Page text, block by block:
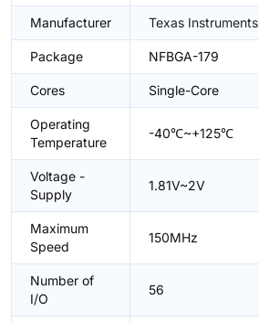
Manufacturer Texas Instruments
Package NFBGA-179
Cores Single-Core
Operating
Temperature
-40℃~+125℃
Voltage -
Supply
1.81V~2V
Maximum
Speed
150MHz
Number of
I/O
56